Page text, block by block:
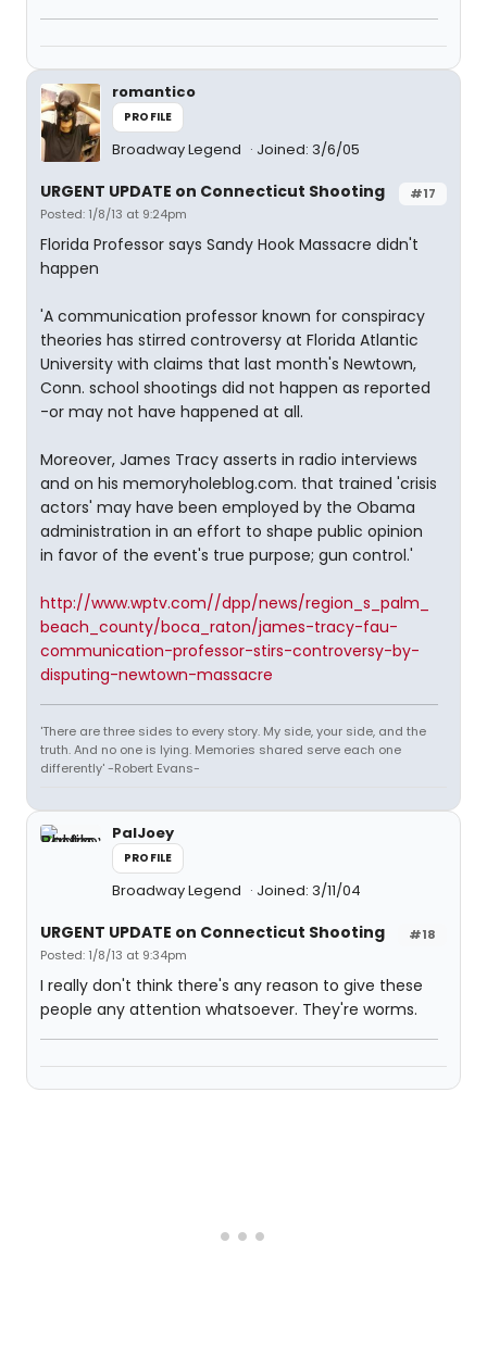
romantico
PROFILE
Broadway Legend Joined: 3/6/05
#17
URGENT UPDATE on Connecticut Shooting
Posted: 1/8/13 at 9:24pm
Florida Professor says Sandy Hook Massacre didn't
happen
'A communication professor known for conspiracy
theories has stirred controversy at Florida Atlantic
University with claims that last month's Newtown,
Conn. school shootings did not happen as reported
-or may not have happened at all.
Moreover, James Tracy asserts in radio interviews
and on his memoryholeblog.com. that trained 'crisis
actors' may have been employed by the Obama
administration in an effort to shape public opinion
in favor of the event's true purpose; gun control.'
http://www.wptv.com//dpp/news/region_s_palm_
beach_county/boca_raton/james-tracy-fau-
communication-professor-stirs-controversy-by-
disputing-newtown-massacre
'There are three sides to every story. My side, your side, and the
truth. And no one is lying. Memories shared serve each one
differently' -Robert Evans-
PalJoey
PROFILE
Broadway Legend Joined: 3/11/04
#18
URGENT UPDATE on Connecticut Shooting
Posted: 1/8/13 at 9:34pm
I really don't think there's any reason to give these
people any attention whatsoever. They're worms.